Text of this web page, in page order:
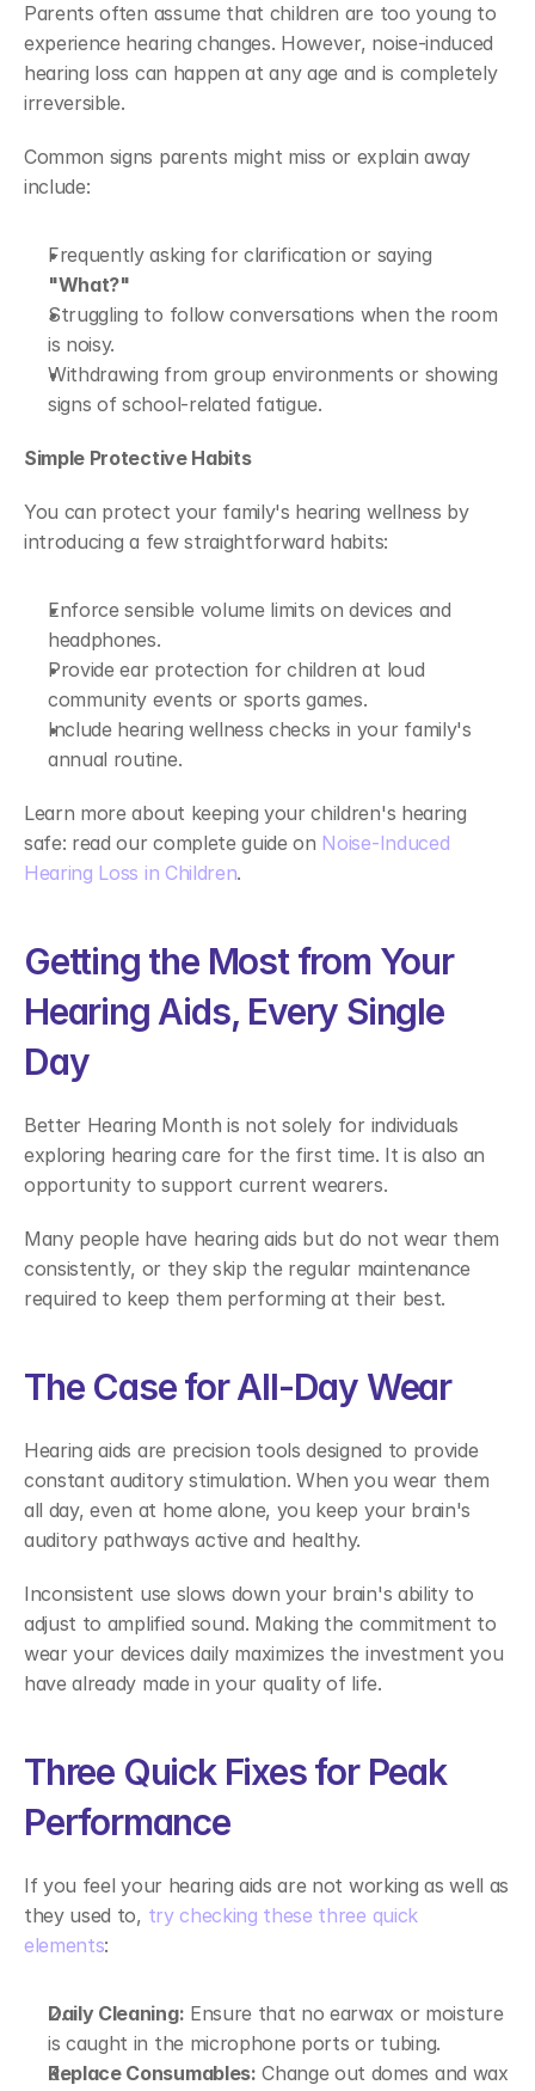
Parents often assume that children are too young to
experience hearing changes. However, noise-induced
hearing loss can happen at any age and is completely
irreversible.
Common signs parents might miss or explain away
include:
"What?"
Struggling to follow conversations when the room
is noisy.
Withdrawing from group environments or showing
signs of school-related fatigue.
Simple Protective Habits
You can protect your family's hearing wellness by
introducing a few straightforward habits:
Enforce sensible volume limits on devices and
headphones.
Provide ear protection for children at loud
community events or sports games.
Include hearing wellness checks in your family's
annual routine.
Learn more about keeping your children's hearing
safe: read our complete guide on Noise-Induced
Hearing Loss in Children.
Getting the Most from Your
Hearing Aids, Every Single
Day
Better Hearing Month is not solely for individuals
exploring hearing care for the first time. It is also an
opportunity to support current wearers.
Many people have hearing aids but do not wear them
consistently, or they skip the regular maintenance
required to keep them performing at their best.
The Case for All-Day Wear
Hearing aids are precision tools designed to provide
constant auditory stimulation. When you wear them
all day, even at home alone, you keep your brain's
auditory pathways active and healthy.
Inconsistent use slows down your brain's ability to
adjust to amplified sound. Making the commitment to
wear your devices daily maximizes the investment you
have already made in your quality of life.
Three Quick Fixes for Peak
Performance
If you feel your hearing aids are not working as well as
they used to, try checking these three quick
elements:
Daily Cleaning: Ensure that no earwax or moisture
is caught in the microphone ports or tubing.
Replace Consumables: Change out domes and wax